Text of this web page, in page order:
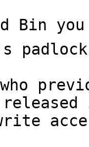
Bin you